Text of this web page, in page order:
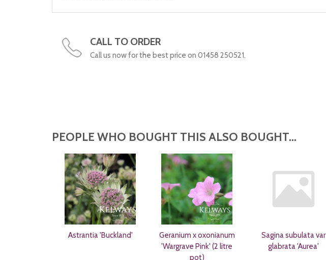
CALL TO ORDER
Call us now for the best price on 01458 250521.
PEOPLE WHO BOUGHT THIS ALSO BOUGHT...
Astrantia 'Buckland'
Geranium x oxonianum
'Wargrave Pink' (2 litre
pot)
Sagina subulata var
glabrata 'Aurea'